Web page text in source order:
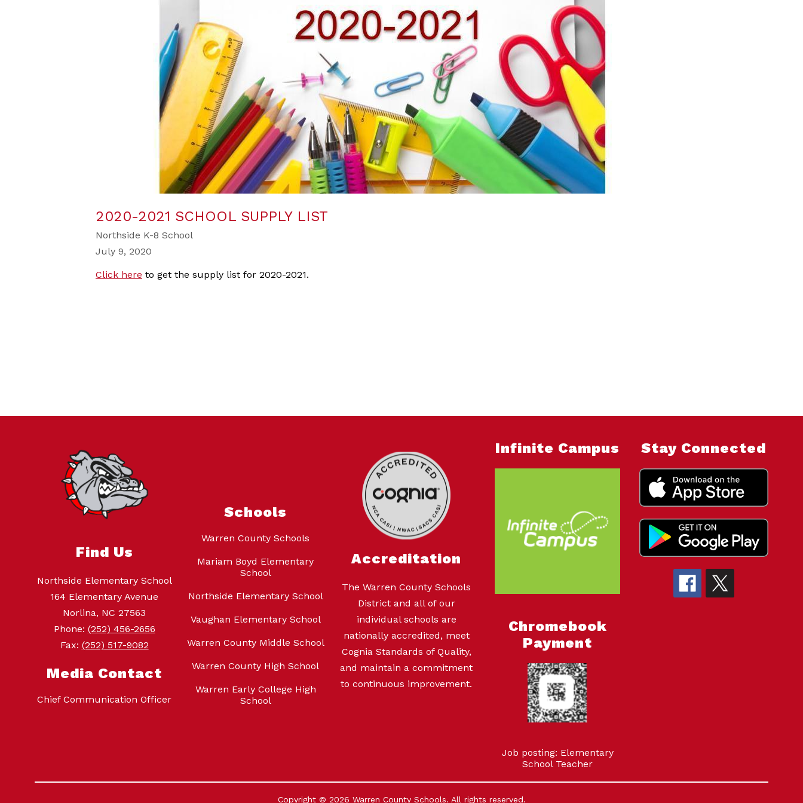
2020-2021 SCHOOL SUPPLY LIST
Northside K-8 School
July 9, 2020
Click here to get the supply list for 2020-2021.
Find Us
Northside Elementary School
164 Elementary Avenue
Norlina, NC 27563
Phone: (252) 456-2656
Fax: (252) 517-9082
Media Contact
Chief Communication Officer
Schools
Warren County Schools
Mariam Boyd Elementary
School
Northside Elementary School
Vaughan Elementary School
Warren County Middle School
Warren County High School
Warren Early College High
School
Accreditation
The Warren County Schools
District and all of our
individual schools are
nationally accredited, meet
Cognia Standards of Quality,
and maintain a commitment
to continuous improvement.
Infinite Campus
Chromebook
Payment
Job posting: Elementary
School Teacher
Stay Connected
Copyright © 2026 Warren County Schools. All rights reserved.